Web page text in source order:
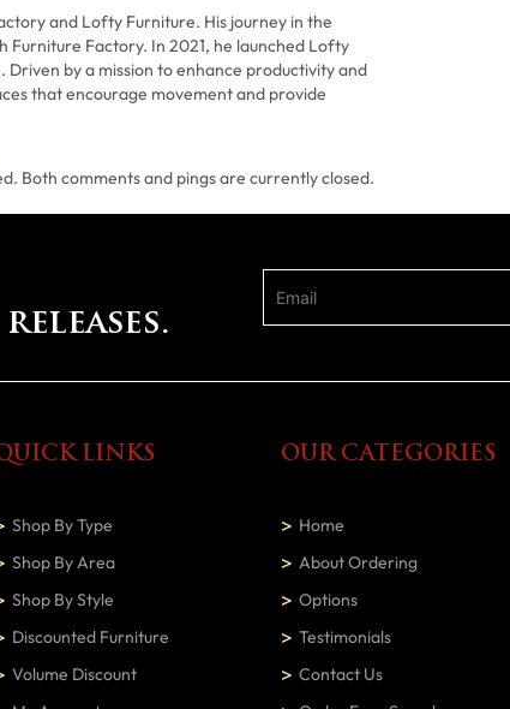
and Lofty Furniture. His journey in the
Factory. In 2021, he launched Lofty
by a mission to enhance productivity and
that encourage movement and provide
Both comments and pings are currently closed.
LINKS
Shop By Type
Shop By Area
Shop By Style
Discounted Furniture
Volume Discount
OUR CATEGORIES
Home
About Ordering
Options
Testimonials
Contact Us